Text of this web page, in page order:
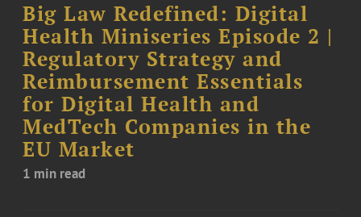
Big Law Redefined: Digital
Health Miniseries Episode 2 |
Regulatory Strategy and
Reimbursement Essentials
for Digital Health and
MedTech Companies in the
EU Market
1 min read